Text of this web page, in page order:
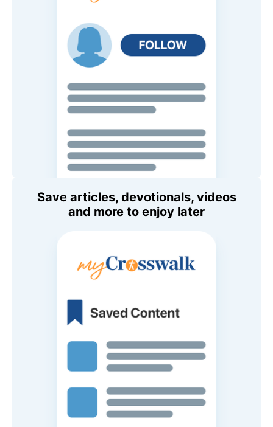
Save articles, devotionals, videos
and more to enjoy later